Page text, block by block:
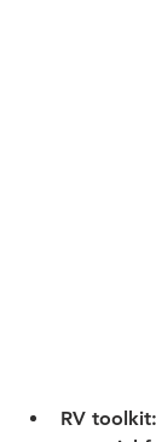
RV toolkit: